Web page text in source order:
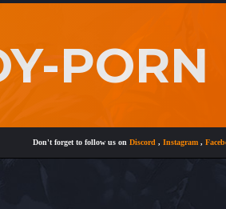
PORN
Don't forget to follow us onDiscord,Instagram,Facebook